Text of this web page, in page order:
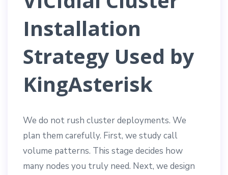
Installation
Strategy Used by
KingAsterisk
We do not rush cluster deployments. We
plan them carefully. First, we study call
volume patterns. This stage decides how
many nodes you truly need. Next, we design